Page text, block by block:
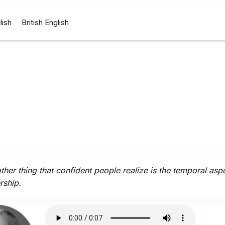
British English
thing that confident people realize is the temporal